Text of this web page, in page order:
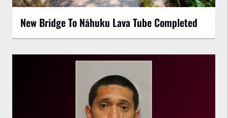
New Bridge To Nāhuku Lava Tube Completed